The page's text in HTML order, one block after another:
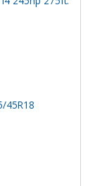
45R18